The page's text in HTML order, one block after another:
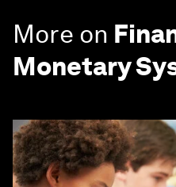
More on
Monetary